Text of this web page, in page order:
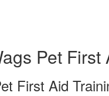
Pet First
First Aid